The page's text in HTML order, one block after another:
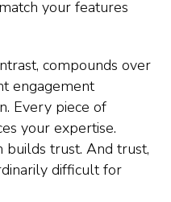
your features
compounds over
engagement
Every piece of
your expertise.
builds trust. And trust,
difficult for